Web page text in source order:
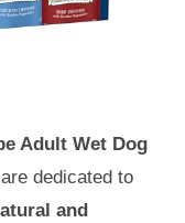
Adult Wet Dog
dedicated to
and